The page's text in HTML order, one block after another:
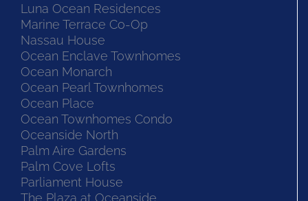
Luna Ocean Residences
Marine Terrace Co-Op
Nassau House
Ocean Enclave Townhomes
Ocean Monarch
Ocean Pearl Townhomes
Ocean Place
Ocean Townhomes Condo
Oceanside North
Palm Aire Gardens
Palm Cove Lofts
Parliament House
The Plaza at Oceanside